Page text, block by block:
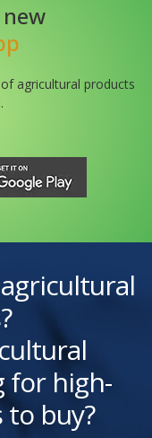
agricultural products
for high-
buy?